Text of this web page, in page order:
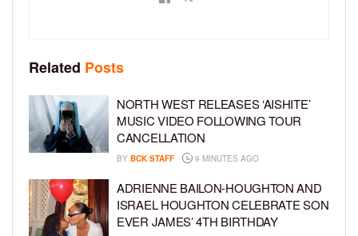
Related Posts
NORTH WEST RELEASES ‘AISHITE’
MUSIC VIDEO FOLLOWING TOUR
CANCELLATION
BY BCK STAFF 9 MINUTES AGO
ADRIENNE BAILON-HOUGHTON AND
ISRAEL HOUGHTON CELEBRATE SON
EVER JAMES’ 4TH BIRTHDAY